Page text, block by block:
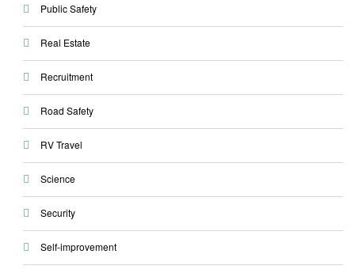
Public Safety
Real Estate
Recruitment
Road Safety
RV Travel
Science
Security
Self-improvement